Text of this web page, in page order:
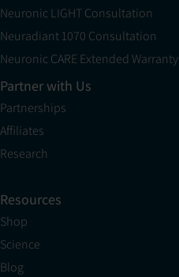
Neuronic LIGHT Consultation
Neuradiant 1070 Consultation
Neuronic CARE Extended Warranty
Partner with Us
Partnerships
Affiliates
Research
Resources
Shop
Science
Blog